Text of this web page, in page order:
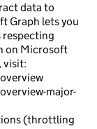
data to
Graph lets you
respecting
on Microsoft
visit:
major-
(throttling